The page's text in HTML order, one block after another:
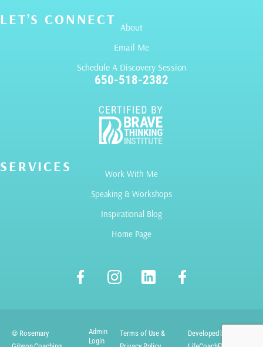
LET’S CONNECT About
Email Me
Schedule A Discovery Session
650-518-2382
SERVICES
Work With Me
Speaking & Workshops
Inspirational Blog
Home Page
© Rosemary
Admin
Login
Terms of Use &
Developed by